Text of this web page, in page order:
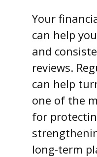
Your
can help
and
reviews.
can help
one of the
for
long-term